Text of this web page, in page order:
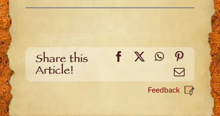
Share this
Article!
Facebook
X WhatsApp
Email
Feedback